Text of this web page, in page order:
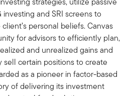
and SRI screens to
personal beliefs. Canvas
for advisors to efficiently plan,
and unrealized gains and
sell certain positions to create
as a pioneer in factor-based
of delivering its investment